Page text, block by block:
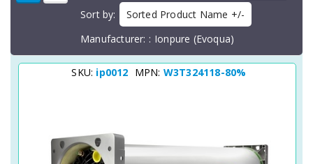
Sort by
Sorted Product Name +/-
Manufacturer:
Ionpure (Evoqua)
SKU: ip0012 MPN: W3T324118-80%